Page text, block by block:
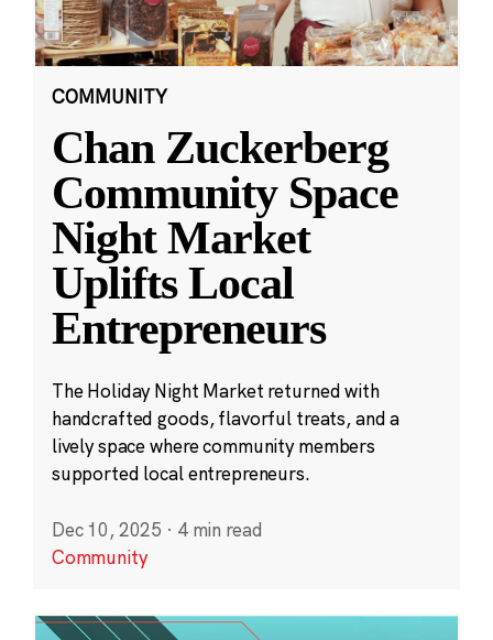
COMMUNITY
Chan Zuckerberg
Community Space
Night Market
Uplifts Local
Entrepreneurs
The Holiday Night Market returned with
handcrafted goods, flavorful treats, and a
lively space where community members
supported local entrepreneurs.
Dec 10, 2025 · 4 min read
Community